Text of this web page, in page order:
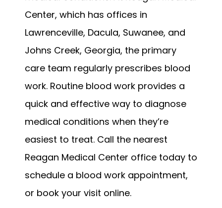
Center, which has offices in
Lawrenceville, Dacula, Suwanee, and
Johns Creek, Georgia, the primary
care team regularly prescribes blood
work. Routine blood work provides a
quick and effective way to diagnose
medical conditions when they’re
easiest to treat. Call the nearest
Reagan Medical Center office today to
schedule a blood work appointment,
or book your visit online.